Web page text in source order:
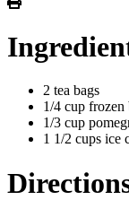
2 tea bags
1/4 cup frozen
1/3 cup
1 1/2 cups ice